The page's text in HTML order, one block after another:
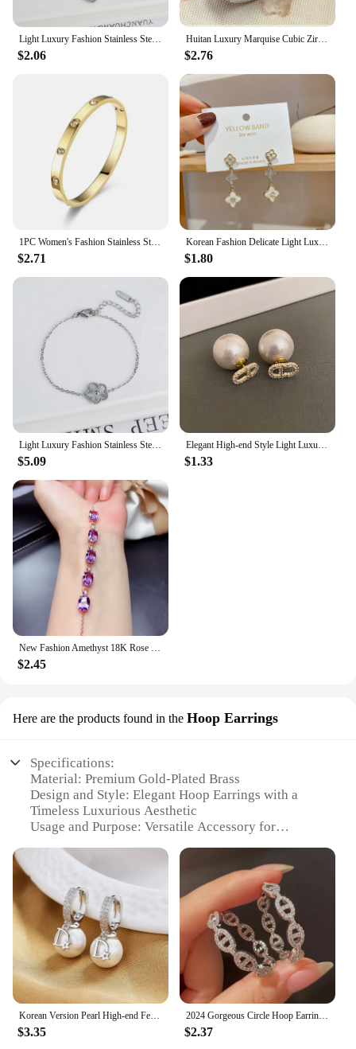
$2.06
Huitan Luxury Marquise Cubic Zirconia Wedding Rings for Women High-quality Silver Color Band Modern Design Fashion Rings Jewelry
$2.76
$2.71
Korean Fashion Delicate Light Luxury Four-leaf Clover Pendant Earrings Party Commemorative for Gift Outstanding Women's Jewelry
$1.80
$5.09 $1.33
$2.45
Here are the products found in the Hoop Earrings
Specifications:
Material: Premium Gold-Plated Brass
Design and Style: Elegant Hoop Earrings with a
Timeless Luxurious Aesthetic
Usage and Purpose: Versatile Accessory for
Shape or Size: Medium-Sized Hoops for a Balanced
Look
Performance and Property: Hypoallergenic and
Durable for Long-Lasting Wear
Parts and Accessories: Comes as a Set for a
Complete Look
Features:
**Elegant Craftsmanship and Timeless Design**
The luxurious Hoop Earrings are a testament to
exquisite craftsmanship and timeless design. These
earrings are meticulously crafted from premium
$3.35
2024 Gorgeous Circle Hoop Earrings Female Daily Party Accessories Luxury Silver Color Brilliant Zirconia Jewelry for Women
$2.37